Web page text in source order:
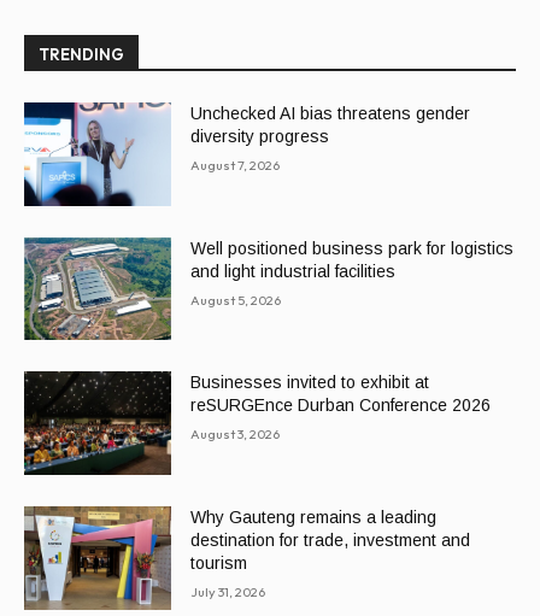
TRENDING
Unchecked AI bias threatens gender
diversity progress
August 7, 2026
Well positioned business park for logistics
and light industrial facilities
August 5, 2026
Businesses invited to exhibit at
reSURGEnce Durban Conference 2026
August 3, 2026
Why Gauteng remains a leading
destination for trade, investment and
tourism
July 31, 2026